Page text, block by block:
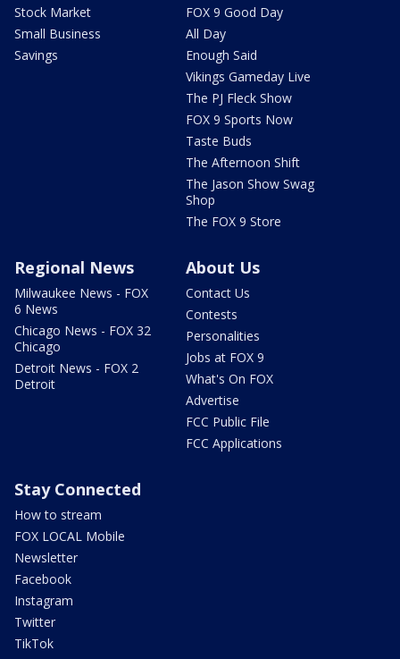
Stock Market
Small Business
Savings
FOX 9 Good Day
All Day
Enough Said
Vikings Gameday Live
The PJ Fleck Show
FOX 9 Sports Now
Taste Buds
The Afternoon Shift
The Jason Show Swag
Shop
The FOX 9 Store
Regional News
Milwaukee News - FOX
6 News
Chicago News - FOX 32
Chicago
Detroit News - FOX 2
Detroit
About Us
Contact Us
Contests
Personalities
Jobs at FOX 9
What's On FOX
Advertise
FCC Public File
FCC Applications
Stay Connected
How to stream
FOX LOCAL Mobile
Newsletter
Facebook
Instagram
Twitter
TikTok